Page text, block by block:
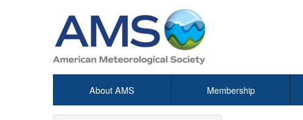
About AMS Membership